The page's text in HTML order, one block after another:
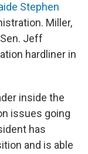
Stephen
Miller,
Jeff
hardliner in
inside the
issues going
has
and is able